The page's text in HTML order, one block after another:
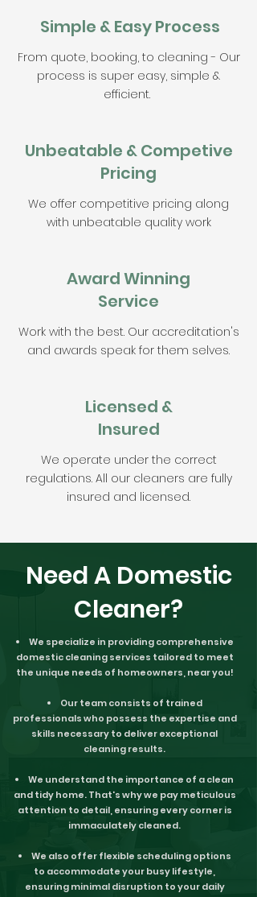
Simple & Easy Process
From quote, booking, to cleaning - Our
process is super easy, simple &
efficient.
Unbeatable & Competive
Pricing
We offer competitive pricing along
with unbeatable quality work
Award Winning
Service
Work with the best. Our accreditation's
and awards speak for them selves.
Licensed &
Insured
We operate under the correct
regulations. All our cleaners are fully
insured and licensed.
Need A Domestic
Cleaner?
We specialize in providing comprehensive
domestic cleaning services tailored to meet
the unique needs of homeowners, near you!
Our team consists of trained
professionals who possess the expertise and
skills necessary to deliver exceptional
cleaning results.
We understand the importance of a clean
and tidy home. That's why we pay meticulous
attention to detail, ensuring every corner is
immaculately cleaned.
We also offer flexible scheduling options
to accommodate your busy lifestyle,
ensuring minimal disruption to your daily